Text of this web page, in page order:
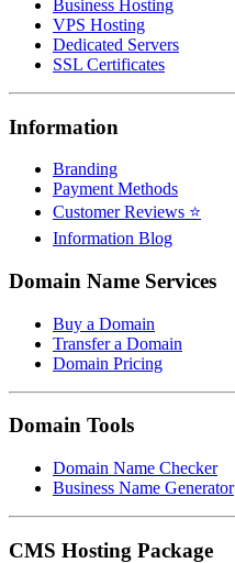
Business Hosting
VPS Hosting
Dedicated Servers
SSL Certificates
Information
Branding
Payment Methods
Customer Reviews ⭐
Information Blog
Domain Name Services
Buy a Domain
Transfer a Domain
Domain Pricing
Domain Tools
Domain Name Checker
Business Name Generator
CMS Hosting Package